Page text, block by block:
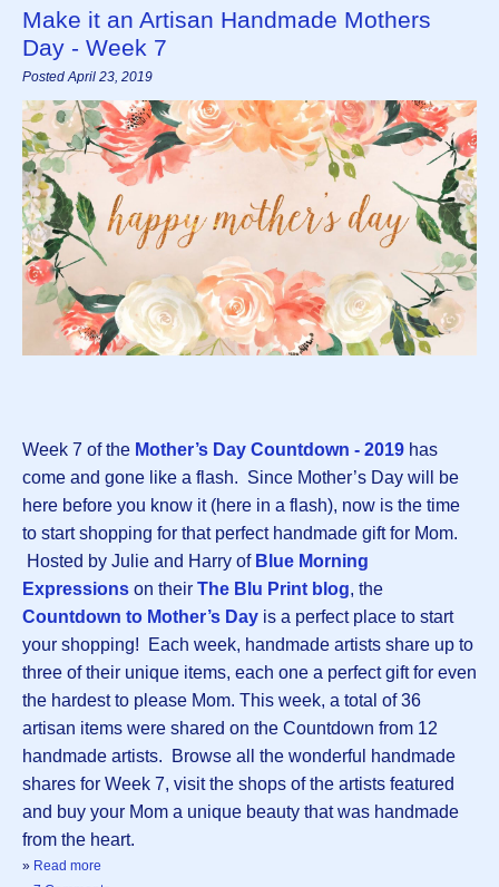
Make it an Artisan Handmade Mothers
Day - Week 7
Posted April 23, 2019
Week 7 of the Mother’s Day Countdown - 2019 has
come and gone like a flash. Since Mother’s Day will be
here before you know it (here in a flash), now is the time
to start shopping for that perfect handmade gift for Mom.
Hosted by Julie and Harry of Blue Morning
Expressions on their The Blu Print blog, the
Countdown to Mother’s Day is a perfect place to start
your shopping! Each week, handmade artists share up to
three of their unique items, each one a perfect gift for even
the hardest to please Mom. This week, a total of 36
artisan items were shared on the Countdown from 12
handmade artists. Browse all the wonderful handmade
shares for Week 7, visit the shops of the artists featured
and buy your Mom a unique beauty that was handmade
from the heart.
» Read more